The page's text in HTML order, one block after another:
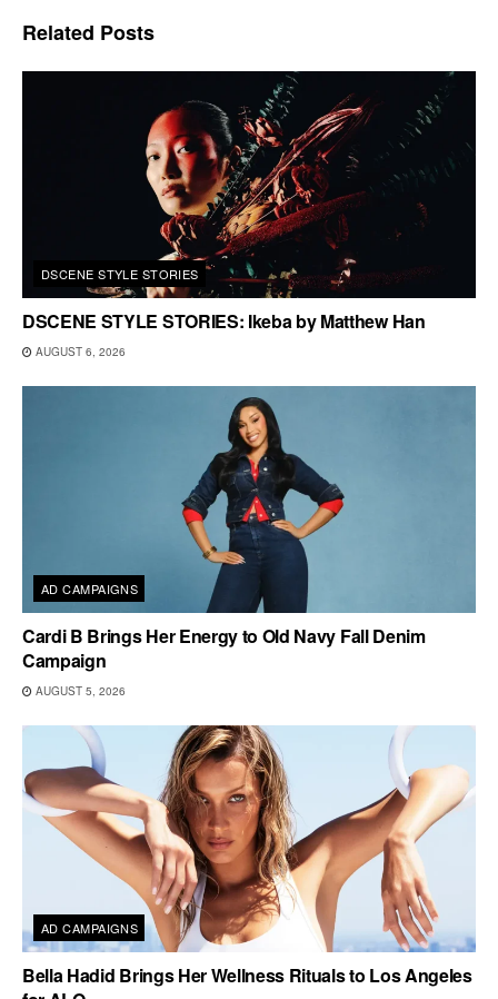
Related Posts
DSCENE STYLE STORIES
DSCENE STYLE STORIES: Ikeba by Matthew Han
AUGUST 6, 2026
AD CAMPAIGNS
Cardi B Brings Her Energy to Old Navy Fall Denim
Campaign
AUGUST 5, 2026
AD CAMPAIGNS
Bella Hadid Brings Her Wellness Rituals to Los Angeles